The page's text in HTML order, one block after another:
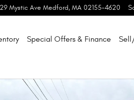
29 Mystic Ave Medford, MA 02155-4620
Special Offers & Finance